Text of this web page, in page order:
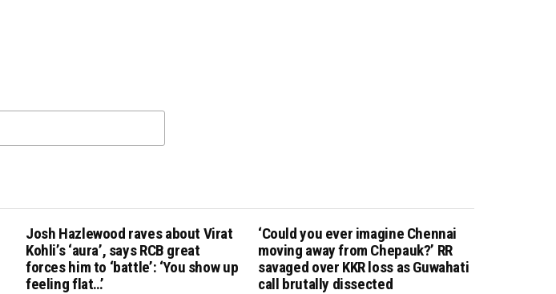
Josh Hazlewood raves about Virat
Kohli’s ‘aura’, says RCB great
forces him to ‘battle’: ‘You show up
feeling flat…’
‘Could you ever imagine Chennai
moving away from Chepauk?’ RR
savaged over KKR loss as Guwahati
call brutally dissected